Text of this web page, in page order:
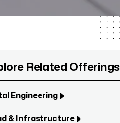
Related Offerings
Engineering
& Infrastructure